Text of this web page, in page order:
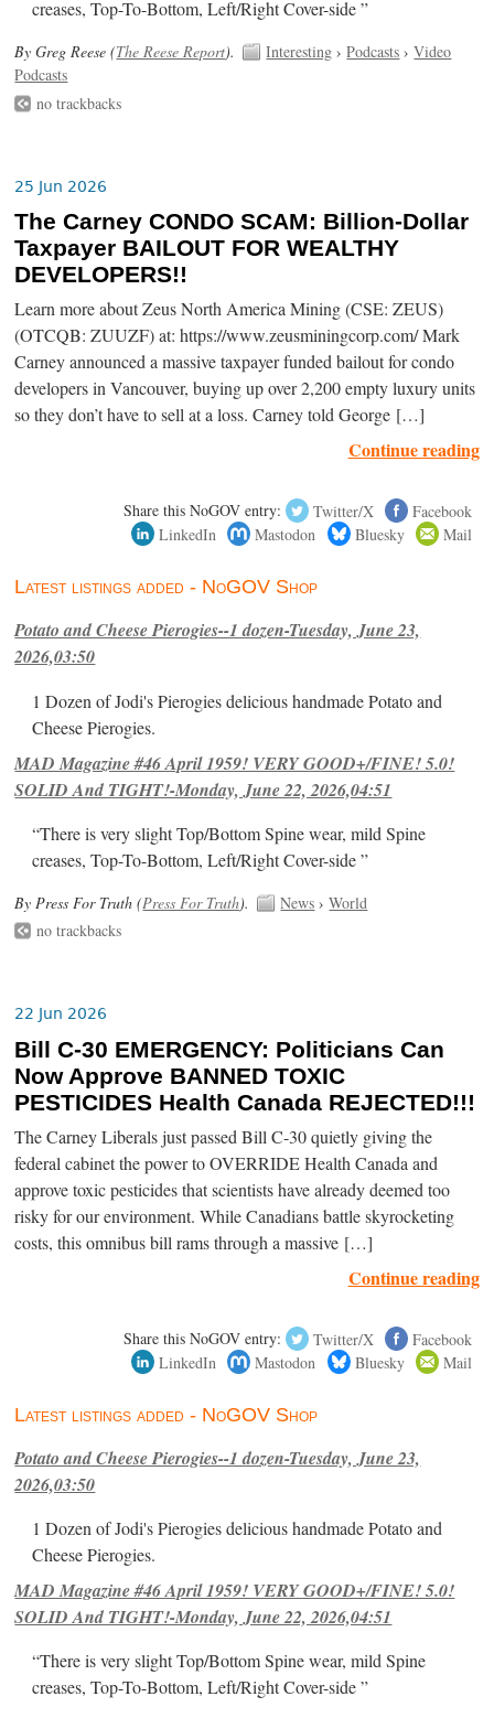
creases, Top-To-Bottom, Left/Right Cover-side ”
By Greg Reese (The Reese Report). Interesting ›Podcasts ›Video
Podcasts
no trackbacks
25 Jun 2026
The Carney CONDO SCAM: Billion-Dollar
Taxpayer BAILOUT FOR WEALTHY
DEVELOPERS!!
Learn more about Zeus North America Mining (CSE: ZEUS)
(OTCQB: ZUUZF) at: https://www.zeusminingcorp.com/ Mark
Carney announced a massive taxpayer funded bailout for condo
developers in Vancouver, buying up over 2,200 empty luxury units
so they don’t have to sell at a loss. Carney told George […]
Continue reading
Share this NoGOV entry: Twitter/X
Facebook
LinkedIn
Mastodon Bluesky Mail
Latest listings added - NoGOV Shop
Potato and Cheese Pierogies--1 dozen-Tuesday, June 23,
2026,03:50
1 Dozen of Jodi's Pierogies delicious handmade Potato and
Cheese Pierogies.
MAD Magazine #46 April 1959! VERY GOOD+/FINE! 5.0!
SOLID And TIGHT!-Monday, June 22, 2026,04:51
“There is very slight Top/Bottom Spine wear, mild Spine
creases, Top-To-Bottom, Left/Right Cover-side ”
By Press For Truth (Press For Truth). News ›World
no trackbacks
22 Jun 2026
Bill C-30 EMERGENCY: Politicians Can
Now Approve BANNED TOXIC
PESTICIDES Health Canada REJECTED!!!
The Carney Liberals just passed Bill C-30 quietly giving the
federal cabinet the power to OVERRIDE Health Canada and
approve toxic pesticides that scientists have already deemed too
risky for our environment. While Canadians battle skyrocketing
costs, this omnibus bill rams through a massive […]
Continue reading
Share this NoGOV entry: Twitter/X
Facebook
LinkedIn
Mastodon Bluesky Mail
Latest listings added - NoGOV Shop
Potato and Cheese Pierogies--1 dozen-Tuesday, June 23,
2026,03:50
1 Dozen of Jodi's Pierogies delicious handmade Potato and
Cheese Pierogies.
MAD Magazine #46 April 1959! VERY GOOD+/FINE! 5.0!
SOLID And TIGHT!-Monday, June 22, 2026,04:51
“There is very slight Top/Bottom Spine wear, mild Spine
creases, Top-To-Bottom, Left/Right Cover-side ”